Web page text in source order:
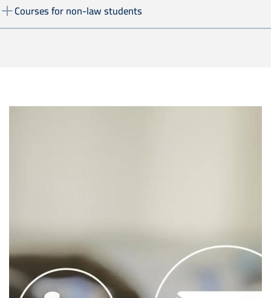
Courses for non-law students